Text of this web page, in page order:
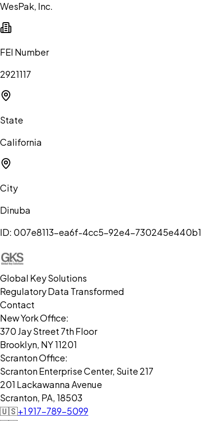
WesPak, Inc.
FEI Number
2921117
State
California
City
Dinuba
ID: 007e8113-ea6f-4cc5-92e4-730245e440b1
Global Key Solutions
Regulatory Data Transformed
Contact
New York Office:
370 Jay Street 7th Floor
Brooklyn, NY 11201
Scranton Office:
Scranton Enterprise Center, Suite 217
201 Lackawanna Avenue
Scranton, PA, 18503
🇺🇸+1 917-789-5099